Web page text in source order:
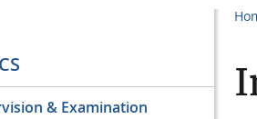
& Examination